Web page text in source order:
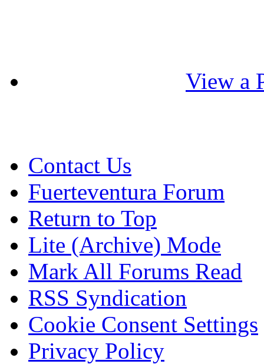
View a
Contact Us
Fuerteventura Forum
Return to Top
Lite (Archive) Mode
Mark All Forums Read
RSS Syndication
Cookie Consent Settings
Privacy Policy